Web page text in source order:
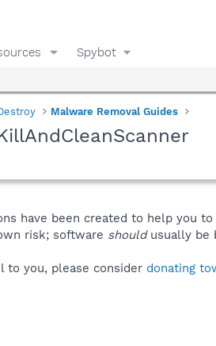
Spybot
Malware Removal Guides
have been created to help you
risk; software shouldusually be
to you, please consider donating